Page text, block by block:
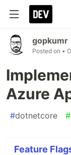
gopkumr
Posted on •
Azure
#dotnetcore #
Feature